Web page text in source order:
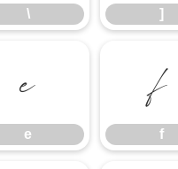
\ ]
e
e
f
f